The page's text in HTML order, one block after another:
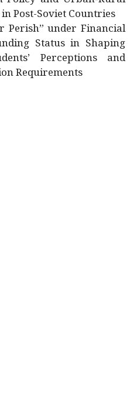
Post-Soviet Countries
Perish” under Financial
Status in Shaping
Perceptions and
Requirements